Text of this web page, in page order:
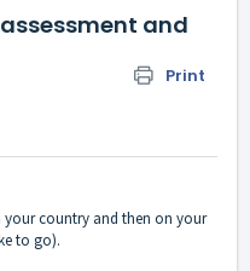
and
Print
country and then on your
to go).